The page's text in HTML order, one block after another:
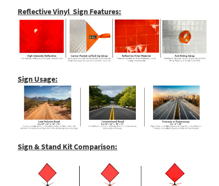
Reflective Vinyl Sign Features:
Sign Usage:
Sign & Stand Kit Comparison: